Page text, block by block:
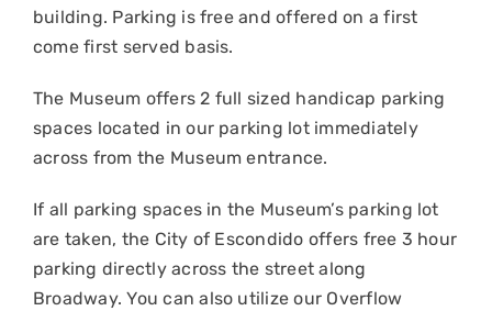
building. Parking is free and offered on a first
come first served basis.
The Museum offers 2 full sized handicap parking
spaces located in our parking lot immediately
across from the Museum entrance.
If all parking spaces in the Museum’s parking lot
are taken, the City of Escondido offers free 3 hour
parking directly across the street along
Broadway. You can also utilize our Overflow